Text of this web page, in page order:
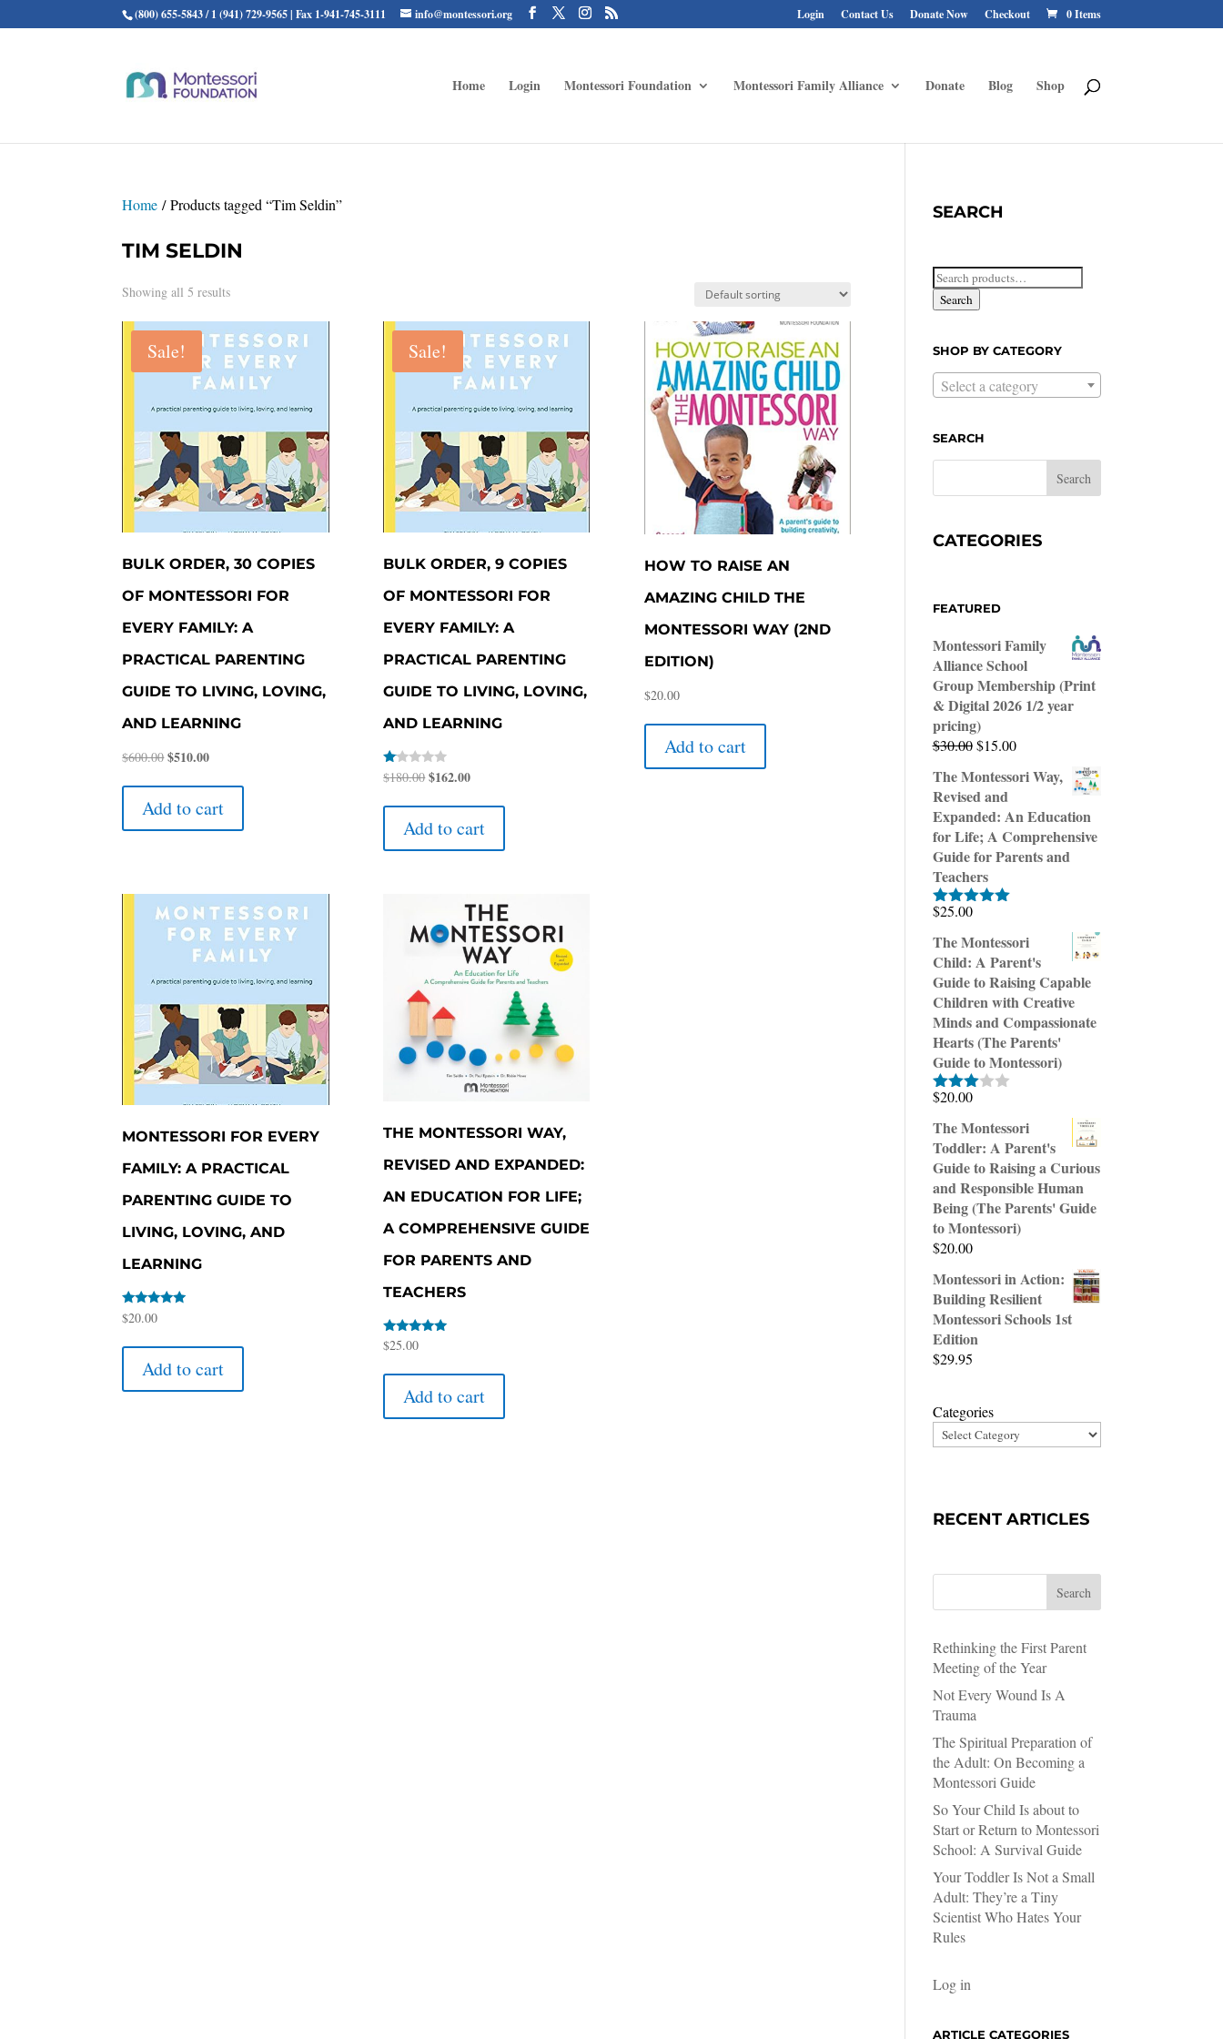
(800) 655-5843 / 1 (941) 729-9565 | Fax 1-941-745-3111 info@montessori.org Login Contact Us Donate Now Checkout 0 Items
Home Login Montessori Foundation Montessori Family Alliance Donate Blog Shop
Home / Products tagged “Tim Seldin”
TIM SELDIN
Showing all 5 results
Sale!
BULK ORDER, 30 COPIES
OF MONTESSORI FOR
EVERY FAMILY: A
PRACTICAL PARENTING
GUIDE TO LIVING, LOVING,
AND LEARNING
$600.00Original
$600.00.
$510.00Current
$510.00.
Add to cart
Sale!
BULK ORDER, 9 COPIES
OF MONTESSORI FOR
EVERY FAMILY: A
PRACTICAL PARENTING
GUIDE TO LIVING, LOVING,
AND LEARNING
Rated
1.00
of
$180.00Original
$180.00.
$162.00Current
$162.00.
Add to cart
HOW TO RAISE AN
AMAZING CHILD THE
MONTESSORI WAY (2ND
EDITION)
$20.00
Add to cart
MONTESSORI FOR EVERY
FAMILY: A PRACTICAL
PARENTING GUIDE TO
LIVING, LOVING, AND
LEARNING
Rated
5.00
$20.00
Add to cart
THE MONTESSORI WAY,
REVISED AND EXPANDED:
AN EDUCATION FOR LIFE;
A COMPREHENSIVE GUIDE
FOR PARENTS AND
TEACHERS
Rated
5.00
$25.00
Add to cart
SEARCH
Search
for:Search
SHOP BY CATEGORY
Select a category
SEARCH
CATEGORIES
FEATURED
Montessori Family
Alliance School
Group Membership (Print
& Digital 2026 1/2 year
pricing)
$30.00 Original
was:
$30.00.
$15.00Current
is:
The Montessori Way,
Revised and
Expanded: An Education
for Life; A Comprehensive
Guide for Parents and
Teachers
Rated
$25.00
The Montessori
Child: A Parent's
Guide to Raising Capable
Children with Creative
Minds and Compassionate
Hearts (The Parents'
Guide to Montessori)
Rated
out of
5
$20.00
The Montessori
Toddler: A Parent's
Guide to Raising a Curious
and Responsible Human
Being (The Parents' Guide
to Montessori)
$20.00
Montessori in Action:
Building Resilient
Montessori Schools 1st
Edition
$29.95
Categories
RECENT ARTICLES
Search
Rethinking the First Parent
Meeting of the Year
Not Every Wound Is A
Trauma
The Spiritual Preparation of
the Adult: On Becoming a
Montessori Guide
So Your Child Is about to
Start or Return to Montessori
School: A Survival Guide
Your Toddler Is Not a Small
Adult: They’re a Tiny
Scientist Who Hates Your
Rules
Log in
ARTICLE CATEGORIES